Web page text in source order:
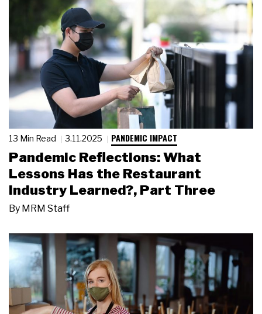
13 Min Read 3.11.2025 PANDEMIC IMPACT
Pandemic Reflections: What
Lessons Has the Restaurant
Industry Learned?, Part Three
By MRM Staff